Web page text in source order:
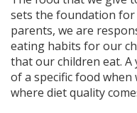
sets the foundation
parents, we are
eating habits for our
that our children eat. A
of a specific food
where diet quality